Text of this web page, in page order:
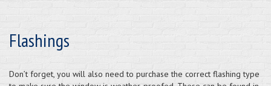
Flashings
Don’t forget, you will also need to purchase the correct flashing type